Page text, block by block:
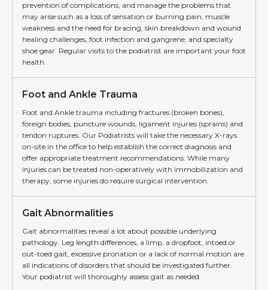
prevention of complications, and manage the problems that
may arise such as a loss of sensation or burning pain, muscle
weakness and the need for bracing, skin breakdown and wound
healing challenges, foot infection and gangrene, and specialty
shoe gear. Regular visits to the podiatrist are important your foot
health.
Foot and Ankle Trauma
Foot and Ankle trauma including fractures (broken bones),
foreign bodies, puncture wounds, ligament injuries (sprains) and
tendon ruptures. Our Podiatrists will take the necessary X-rays
on-site in the office to help establish the correct diagnosis and
offer appropriate treatment recommendations. While many
injuries can be treated non-operatively with immobilization and
therapy, some injuries do require surgical intervention.
Gait Abnormalities
Gait abnormalities reveal a lot about possible underlying
pathology. Leg length differences, a limp, a dropfoot, intoed or
out-toed gait, excessive pronation or a lack of normal motion are
all indications of disorders that should be investigated further.
Your podiatrist will thoroughly assess gait as needed.